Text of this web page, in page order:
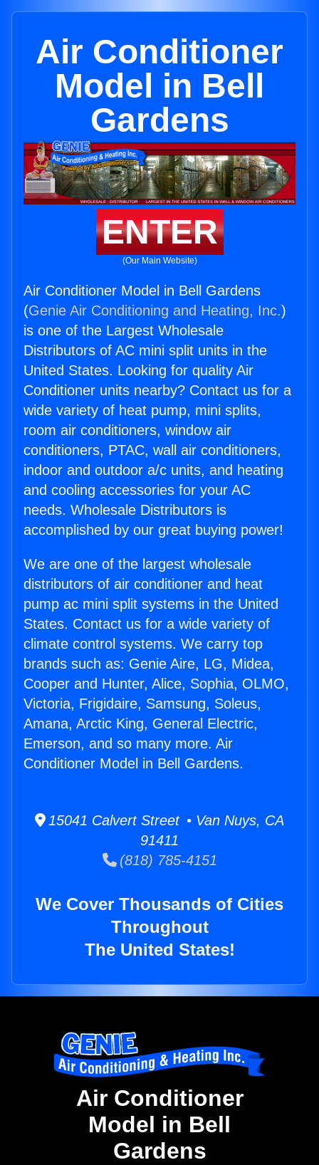
Air Conditioner
Model in Bell
Gardens
ENTER
(Our Main Website)
Air Conditioner Model in Bell Gardens
(Genie Air Conditioning and Heating, Inc.)
is one of the Largest Wholesale
Distributors of AC mini split units in the
United States. Looking for quality Air
Conditioner units nearby? Contact us for a
wide variety of heat pump, mini splits,
room air conditioners, window air
conditioners, PTAC, wall air conditioners,
indoor and outdoor a/c units, and heating
and cooling accessories for your AC
needs. Wholesale Distributors is
accomplished by our great buying power!
We are one of the largest wholesale
distributors of air conditioner and heat
pump ac mini split systems in the United
States. Contact us for a wide variety of
climate control systems. We carry top
brands such as: Genie Aire, LG, Midea,
Cooper and Hunter, Alice, Sophia, OLMO,
Victoria, Frigidaire, Samsung, Soleus,
Amana, Arctic King, General Electric,
Emerson, and so many more. Air
Conditioner Model in Bell Gardens.
15041 Calvert Street • Van Nuys, CA
91411
(818) 785-4151
We Cover Thousands of Cities
Throughout
The United States!
Air Conditioner
Model in Bell
Gardens